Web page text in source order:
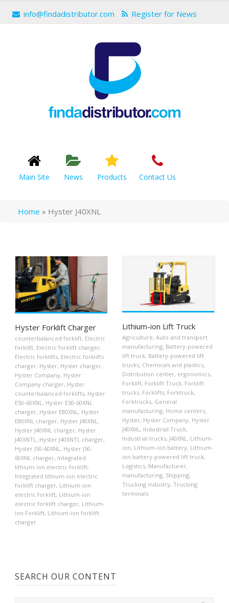
info@findadistributor.com Register for News
Main Site News Products Contact Us
Home » Hyster J40XNL
Hyster Forklift Charger
counterbalanced forklift, Electric
forklift, Electric forklift charger,
Electric forklifts, Electric forklifts
charger, Hyster, Hyster charger,
Hyster Company, Hyster
Company charger, Hyster
counterbalanced forklifts, Hyster
E50-60XNL, Hyster E50-60XNL
charger, Hyster E80XNL, Hyster
E80XNL charger, Hyster J40XNL,
Hyster J40XNL charger, Hyster
J40XNTL, Hyster J40XNTL charger,
Hyster J50-60XNL, Hyster J50-
60XNL charger, Integrated
lithium-ion electric forklift,
Integrated lithium-ion electric
forklift charger, Lithium-ion
electric forklift, Lithium-ion
electric forklift charger, Lithium-
ion Forklift, Lithium-ion forklift
charger
Lithium-ion Lift Truck
Agriculture, Auto and transport
manufacturing, Battery-powered
lift truck, Battery-powered lift
trucks, Chemicals and plastics,
Distribution center, ergonomics,
Forklift, Forklift Truck, Forklift
trucks, Forklifts, Forktruck,
Forktrucks, General
manufacturing, Home centers,
Hyster, Hyster Company, Hyster
J40XNL, Industrial Truck,
Industrial trucks, J40XNL, Lithium-
ion, Lithium-ion battery, Lithium-
ion battery-powered lift truck,
Logistics, Manufacturer,
manufacturing, Shipping,
Trucking industry, Trucking
terminals
SEARCH OUR CONTENT